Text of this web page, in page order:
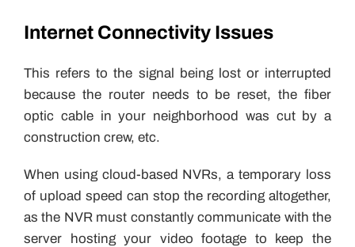
Internet Connectivity Issues
This refers to the signal being lost or interrupted
because the router needs to be reset, the fiber
optic cable in your neighborhood was cut by a
construction crew, etc.
When using cloud-based NVRs, a temporary loss
of upload speed can stop the recording altogether,
as the NVR must constantly communicate with the
server hosting your video footage to keep the